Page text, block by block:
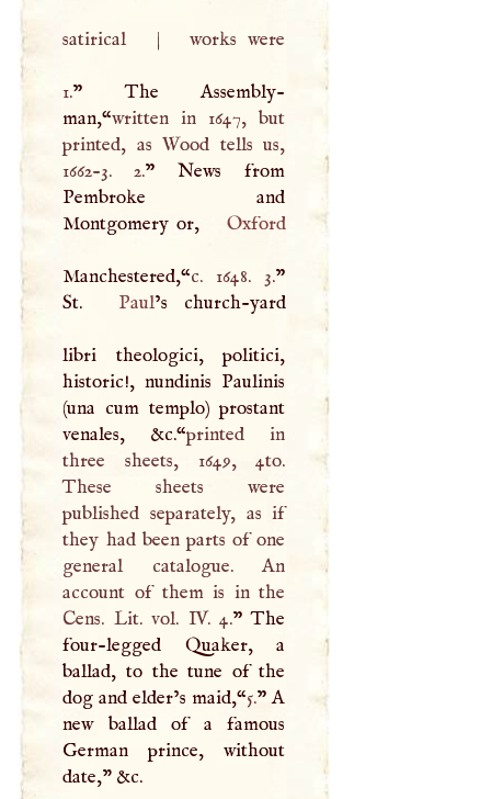
satirical | works were
1.” The Assembly-
man,“written in 1647, but
printed, as Wood tells us,
1662-3. 2.” News from
Pembroke and
Montgomery or,
Oxford
Manchestered,“c. 1648. 3.”
St.
Paul’s church-yard
libri theologici, politici,
historic!, nundinis Paulinis
(una cum templo) prostant
venales, &c.“printed in
three sheets, 1649, 4to.
These sheets were
published separately, as if
they had been parts of one
general catalogue. An
account of them is in the
Cens. Lit. vol. IV. 4.” The
four-legged Quaker, a
ballad, to the tune of the
dog and elder’s maid,“5.”A
new ballad of a famous
German prince, without
date," &c.